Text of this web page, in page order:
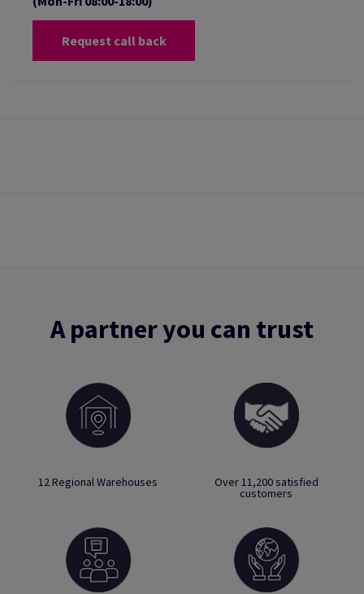
Request call back
A partner you can trust
12 Regional Warehouses Over 11,200 satisfied
customers